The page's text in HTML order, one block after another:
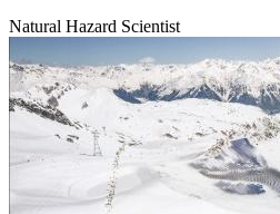
Natural Hazard Scientist